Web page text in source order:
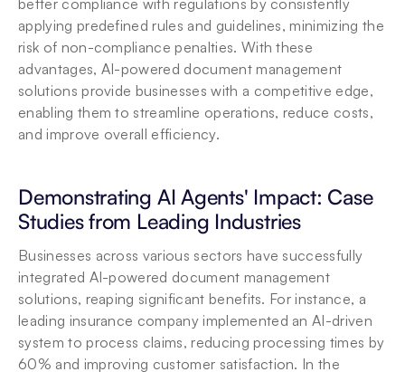
better compliance with regulations by consistently
applying predefined rules and guidelines, minimizing the
risk of non-compliance penalties. With these
advantages, AI-powered document management
solutions provide businesses with a competitive edge,
enabling them to streamline operations, reduce costs,
and improve overall efficiency.
Demonstrating AI Agents' Impact: Case
Studies from Leading Industries
Businesses across various sectors have successfully
integrated AI-powered document management
solutions, reaping significant benefits. For instance, a
leading insurance company implemented an AI-driven
system to process claims, reducing processing times by
60% and improving customer satisfaction. In the